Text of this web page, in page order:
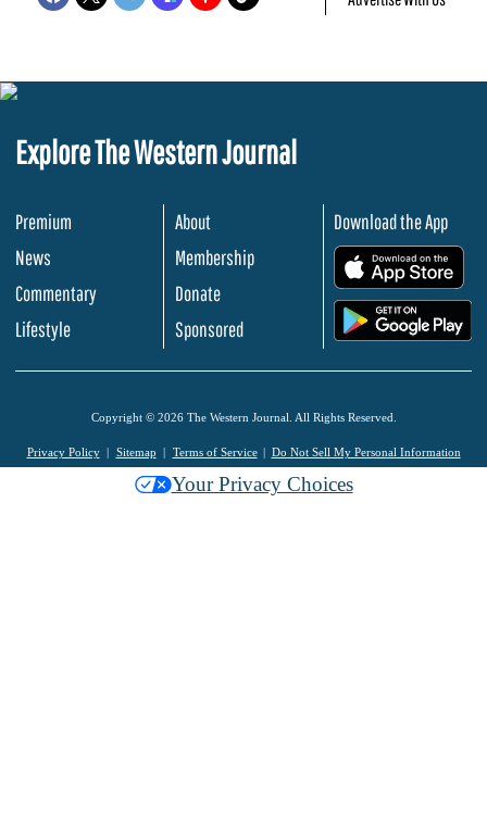
Explore The Western Journal
Premium
News
Commentary
Lifestyle
About
Membership
Donate
Sponsored
Download the App
Copyright © 2026 The Western Journal. All Rights Reserved.
Privacy Policy Sitemap Terms of Service Do Not Sell My Personal Information
Your Privacy Choices